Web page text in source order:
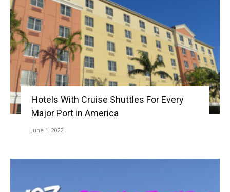
Hotels With Cruise Shuttles For Every
Major Port in America
June 1, 2022